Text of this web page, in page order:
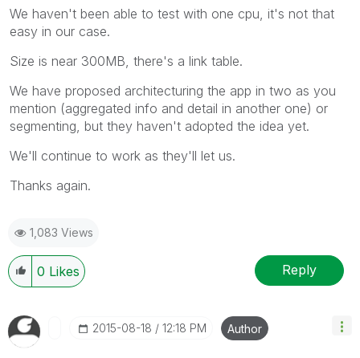
We haven't been able to test with one cpu, it's not that
easy in our case.
Size is near 300MB, there's a link table.
We have proposed architecturing the app in two as you
mention (aggregated info and detail in another one) or
segmenting, but they haven't adopted the idea yet.
We'll continue to work as they'll let us.
Thanks again.
1,083 Views
0 Likes Reply
‎2015-08-18 12:18 PM Author